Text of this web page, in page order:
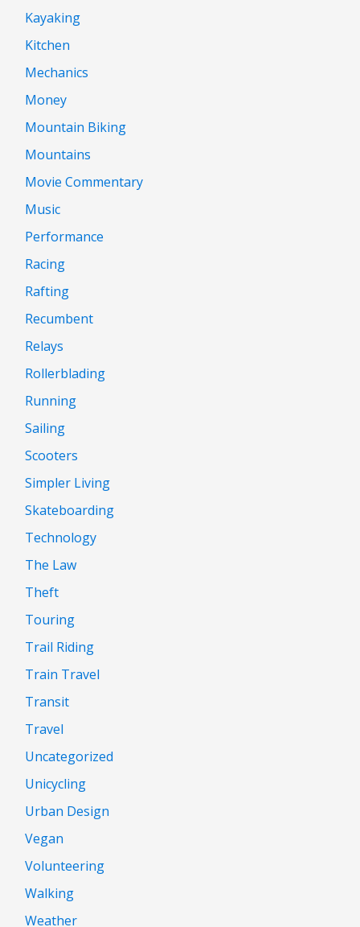
Kayaking
Kitchen
Mechanics
Money
Mountain Biking
Mountains
Movie Commentary
Music
Performance
Racing
Rafting
Recumbent
Relays
Rollerblading
Running
Sailing
Scooters
Simpler Living
Skateboarding
Technology
The Law
Theft
Touring
Trail Riding
Train Travel
Transit
Travel
Uncategorized
Unicycling
Urban Design
Vegan
Volunteering
Walking
Weather